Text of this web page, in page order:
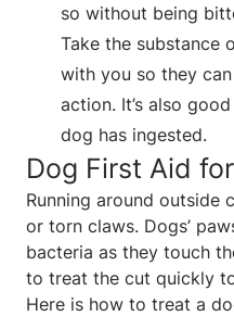
so without being
Take the substance
with you so they
action. It’s also
dog has ingested.
Dog First Aid
Running around outside
or torn claws. Dogs’
bacteria as they touch
to treat the cut quickly
Here is how to treat a